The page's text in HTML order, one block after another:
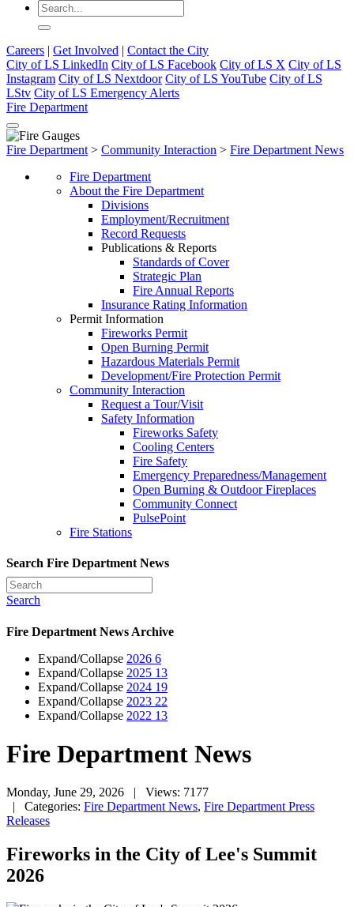
Careers | Get Involved | Contact the City
City of LS LinkedIn City of LS Facebook City of LS X City of LS
Instagram City of LS Nextdoor City of LS YouTube City of LS
LStv City of LS Emergency Alerts
Fire Department
Fire Department > Community Interaction > Fire Department News
Fire Department
About the Fire Department
Divisions
Employment/Recruitment
Record Requests
Publications & Reports
Standards of Cover
Strategic Plan
Fire Annual Reports
Insurance Rating Information
Permit Information
Fireworks Permit
Open Burning Permit
Hazardous Materials Permit
Development/Fire Protection Permit
Community Interaction
Request a Tour/Visit
Safety Information
Fireworks Safety
Cooling Centers
Fire Safety
Emergency Preparedness/Management
Open Burning & Outdoor Fireplaces
Community Connect
PulsePoint
Fire Stations
Search Fire Department News
Search
Fire Department News Archive
Expand/Collapse 2026 6
Expand/Collapse 2025 13
Expand/Collapse 2024 19
Expand/Collapse 2023 22
Expand/Collapse 2022 13
Fire Department News
Monday, June 29, 2026
| Views: 7177
| Categories: Fire Department News, Fire Department Press
Releases
Fireworks in the City of Lee's Summit
2026